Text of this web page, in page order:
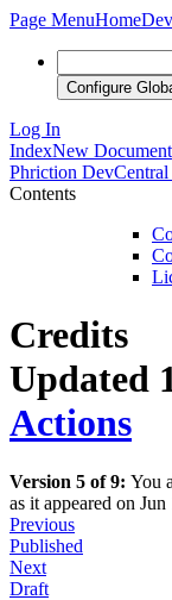
Page MenuHome
Configure
Log In
IndexNew Document
Phriction DevCentral
Contents
Credits
Updated
Actions
Version 5 of 9: You
as it appeared on
Previous
Published
Next
Draft